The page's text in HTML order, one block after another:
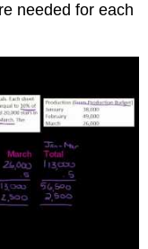
needed for each